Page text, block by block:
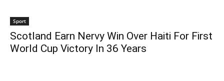
Sport
Scotland Earn Nervy Win Over Haiti For First
World Cup Victory In 36 Years